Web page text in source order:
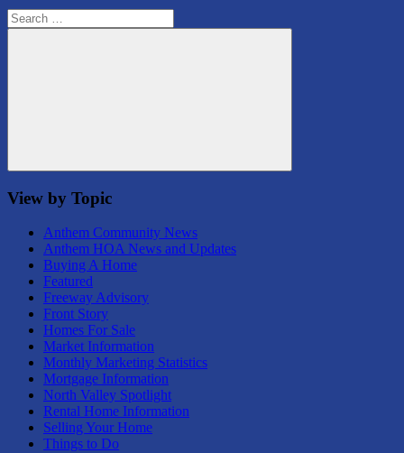
Search
for:
Search
View by Topic
Anthem Community News
Anthem HOA News and Updates
Buying A Home
Featured
Freeway Advisory
Front Story
Homes For Sale
Market Information
Monthly Marketing Statistics
Mortgage Information
North Valley Spotlight
Rental Home Information
Selling Your Home
Things to Do